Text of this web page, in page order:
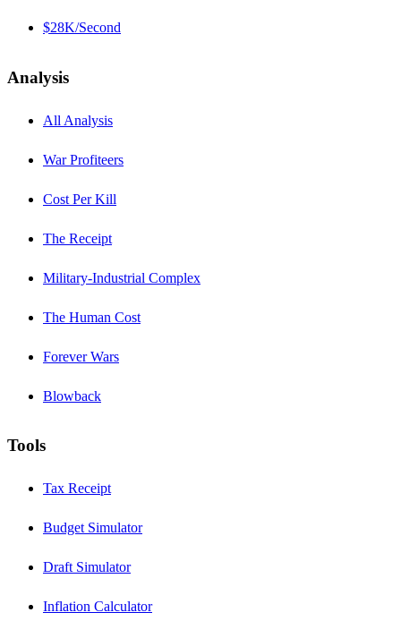
$28K/Second
Analysis
All Analysis
War Profiteers
Cost Per Kill
The Receipt
Military-Industrial Complex
The Human Cost
Forever Wars
Blowback
Tools
Tax Receipt
Budget Simulator
Draft Simulator
Inflation Calculator